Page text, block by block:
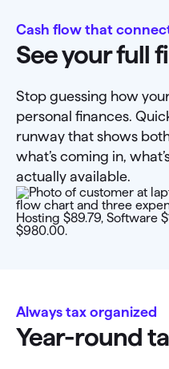
Cash flow that
See your full
Stop guessing how
personal finances.
runway that shows
what’s coming in,
actually available.
Always tax organized
Year-round